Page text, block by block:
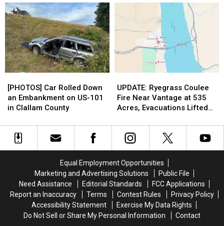
Who
are
Involved
in
the
Ownership
Bidding
Who
are
Involved
in
the
Ownership
Bidding
War
Comes
These
2
War
Comes
These
2
Car
Rolled
Down
Embankment
County
[PHOTOS] Car Rolled Down
an Embankment on US-101
in Clallam County
Car
Rolled
Down
Embankment
County
Ryegrass
Coulee
Fire
Vantage
Evacuations
Lifted
This
Morning
UPDATE: Ryegrass Coulee
Fire Near Vantage at 535
Acres, Evacuations Lifted
Ryegrass
Coulee
Fire
Vantage
Evacuations
Lifted
This
Morning
Equal Employment Opportunities
Marketing and Advertising Solutions
Public File
Need Assistance
Editorial Standards
FCC Applications
Report an Inaccuracy
Terms Contest Rules
Privacy Policy
Accessibility Statement
Exercise My Data Rights
Do Not Sell or Share My Personal Information
Contact